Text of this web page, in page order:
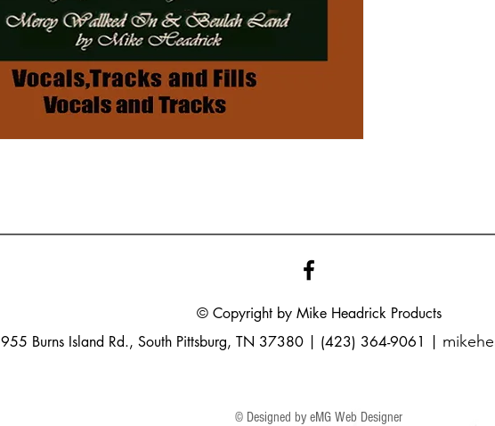
© Copyright by Mike Headrick Products
955 Burns Island Rd., South Pittsburg, TN 37380 | (423) 364-9061 |
© Designed by eMG Web Designer